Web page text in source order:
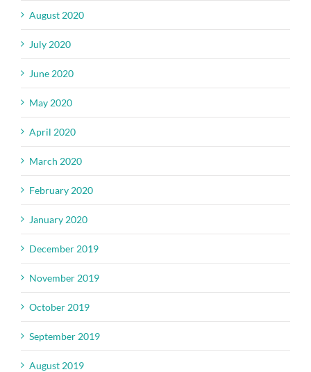
August 2020
July 2020
June 2020
May 2020
April 2020
March 2020
February 2020
January 2020
December 2019
November 2019
October 2019
September 2019
August 2019